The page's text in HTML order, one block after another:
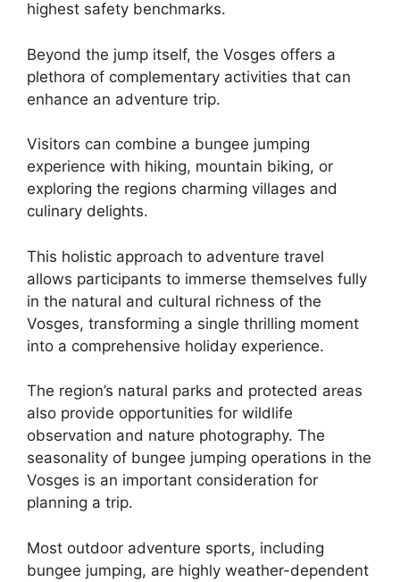
highest safety benchmarks.
Beyond the jump itself, the Vosges offers a
plethora of complementary activities that can
enhance an adventure trip.
Visitors can combine a bungee jumping
experience with hiking, mountain biking, or
exploring the regions charming villages and
culinary delights.
This holistic approach to adventure travel
allows participants to immerse themselves fully
in the natural and cultural richness of the
Vosges, transforming a single thrilling moment
into a comprehensive holiday experience.
The region’s natural parks and protected areas
also provide opportunities for wildlife
observation and nature photography. The
seasonality of bungee jumping operations in the
Vosges is an important consideration for
planning a trip.
Most outdoor adventure sports, including
bungee jumping, are highly weather-dependent